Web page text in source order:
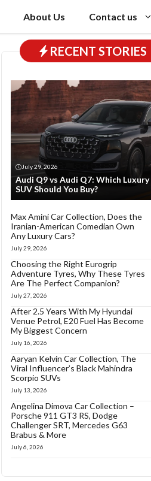
About Us Contact us
RECENT STORIES
July 29, 2026
Audi Q9 vs Audi Q7: Which
SUV Should You Buy?
Max Amini Car Collection, Does the
Iranian-American Comedian Own
Any Luxury Cars?
July 29, 2026
Choosing the Right Eurogrip
Adventure Tyres, Why These Tyres
Are The Perfect Companion?
July 27, 2026
After 2.5 Years With My Hyundai
Venue Petrol, E20 Fuel Has Become
My Biggest Concern
July 16, 2026
Aaryan Kelvin Car Collection, The
Viral Influencer’s Black Mahindra
Scorpio SUVs
July 13, 2026
Angelina Dimova Car Collection –
Porsche 911 GT3 RS, Dodge
Challenger SRT, Mercedes G63
Brabus & More
July 6, 2026